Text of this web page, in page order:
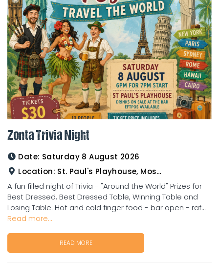
Zonta Trivia Night
Date: Saturday 8 August 2026
Location: St. Paul's Playhouse, Mosman Street
A fun filled night of Trivia - "Around the World" Prizes for
Best Dressed, Best Dressed Table, Winning Table and
Losing Table. Hot and cold finger food - bar open - raf...
Read more...
READ MORE